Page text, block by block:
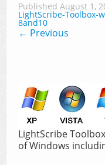
LightScribe
LightScribe
Published August 1,
LightScribe-Toolbox-
8and10
← Previous
LightScribe
of Windows